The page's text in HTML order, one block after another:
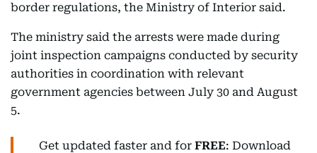
border regulations, the Ministry of Interior said.
The ministry said the arrests were made during
joint inspection campaigns conducted by security
authorities in coordination with relevant
government agencies between July 30 and August
5.
Get updated faster and for FREE: Download